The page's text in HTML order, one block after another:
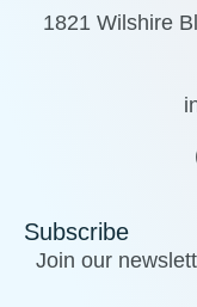
1821 Wilshire
Subscribe
Join our